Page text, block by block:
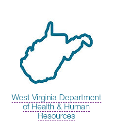
West Virginia Department
of Health & Human
Resources